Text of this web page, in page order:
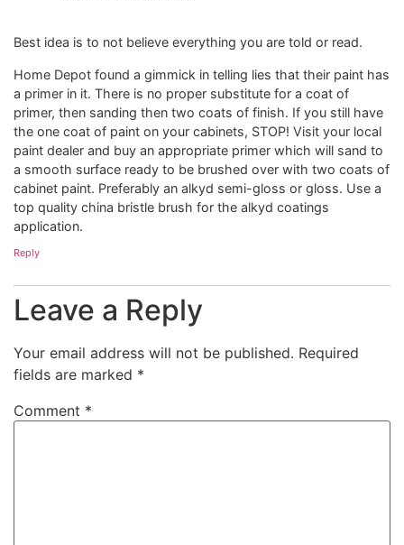
Best idea is to not believe everything you are told or read.
Home Depot found a gimmick in telling lies that their paint has
a primer in it. There is no proper substitute for a coat of
primer, then sanding then two coats of finish. If you still have
the one coat of paint on your cabinets, STOP! Visit your local
paint dealer and buy an appropriate primer which will sand to
a smooth surface ready to be brushed over with two coats of
cabinet paint. Preferably an alkyd semi-gloss or gloss. Use a
top quality china bristle brush for the alkyd coatings
application.
Reply
Leave a Reply
Your email address will not be published. Required
fields are marked *
Comment *